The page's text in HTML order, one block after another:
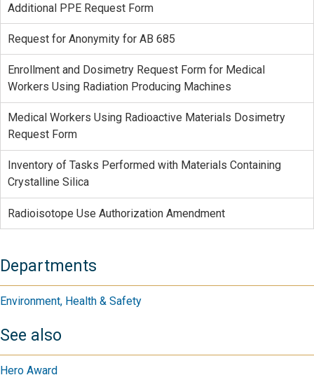
Additional PPE Request Form
Request for Anonymity for AB 685
Enrollment and Dosimetry Request Form for Medical
Workers Using Radiation Producing Machines
Medical Workers Using Radioactive Materials Dosimetry
Request Form
Inventory of Tasks Performed with Materials Containing
Crystalline Silica
Radioisotope Use Authorization Amendment
Departments
Environment, Health & Safety
See also
Hero Award